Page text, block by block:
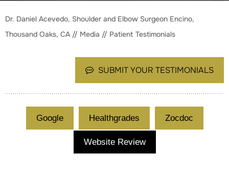
Dr. Daniel Acevedo, Shoulder and Elbow Surgeon Encino,
Thousand Oaks, CA // Media // Patient Testimonials
SUBMIT YOUR TESTIMONIALS
Google Healthgrades Zocdoc
Website Review